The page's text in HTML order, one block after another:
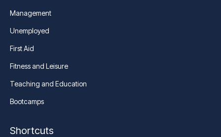
Management
Unemployed
First Aid
Fitness and Leisure
Teaching and Education
Bootcamps
Shortcuts